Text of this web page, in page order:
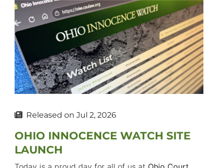
Block
(Advanced)
Released on Jul 2, 2026
OHIO INNOCENCE WATCH SITE
LAUNCH